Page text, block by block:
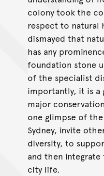
colony took the
respect to natural
dismayed that
has any
foundation stone
of the specialist
importantly, it is a
major
one glimpse of
Sydney, invite
diversity, to
and then
city life.